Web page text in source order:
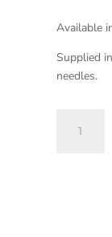
Available
Supplied
needles.
Needles